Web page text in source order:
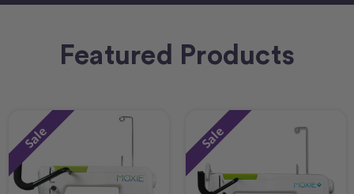
Featured Products
Sale Sale